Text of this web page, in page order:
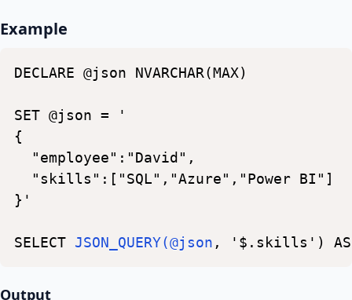
Example
DECLARE @json NVARCHAR(MAX)
SET @json =
'
{
"employee":"David",
"skills":["SQL","Azure","Power BI"]
}'
SELECT JSON_QUERY(@json , '$.skills') AS
Output